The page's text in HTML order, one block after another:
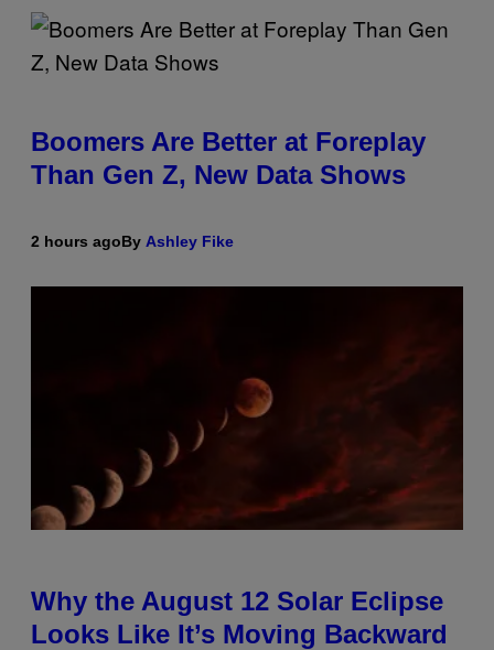
Boomers Are Better at Foreplay
Than Gen Z, New Data Shows
2 hours agoBy Ashley Fike
Why the August 12 Solar Eclipse
Looks Like It’s Moving Backward